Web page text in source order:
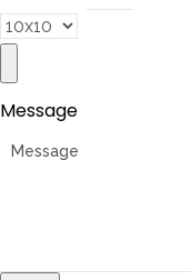
Message